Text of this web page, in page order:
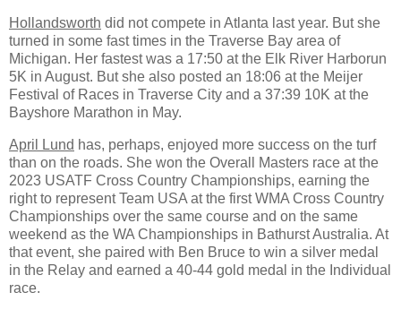
Hollandsworth did not compete in Atlanta last year. But she
turned in some fast times in the Traverse Bay area of
Michigan. Her fastest was a 17:50 at the Elk River Harborun
5K in August. But she also posted an 18:06 at the Meijer
Festival of Races in Traverse City and a 37:39 10K at the
Bayshore Marathon in May.
April Lund has, perhaps, enjoyed more success on the turf
than on the roads. She won the Overall Masters race at the
2023 USATF Cross Country Championships, earning the
right to represent Team USA at the first WMA Cross Country
Championships over the same course and on the same
weekend as the WA Championships in Bathurst Australia. At
that event, she paired with Ben Bruce to win a silver medal
in the Relay and earned a 40-44 gold medal in the Individual
race.